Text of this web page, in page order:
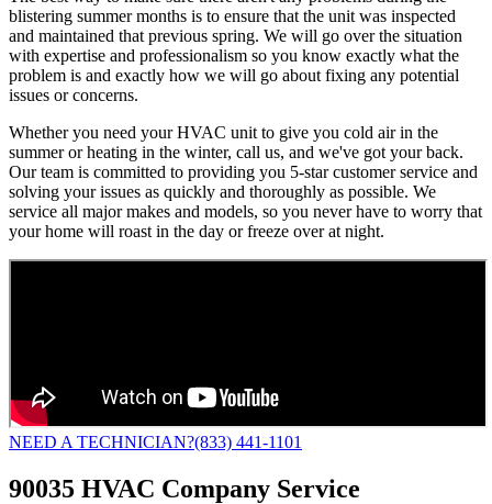
blistering summer months is to ensure that the unit was inspected
and maintained that previous spring. We will go over the situation
with expertise and professionalism so you know exactly what the
problem is and exactly how we will go about fixing any potential
issues or concerns.
Whether you need your HVAC unit to give you cold air in the
summer or heating in the winter, call us, and we've got your back.
Our team is committed to providing you 5-star customer service and
solving your issues as quickly and thoroughly as possible. We
service all major makes and models, so you never have to worry that
your home will roast in the day or freeze over at night.
NEED A TECHNICIAN?(833) 441-1101
90035 HVAC Company Service